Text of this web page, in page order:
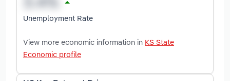
Unemployment Rate
View more economic information in KS State
Economic profile